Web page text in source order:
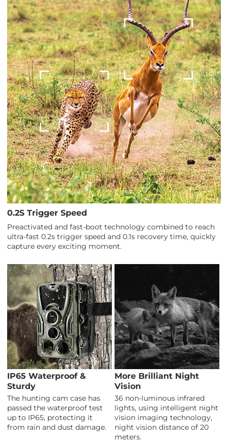
0.2S Trigger Speed
Preactivated and fast-boot technology combined to reach
ultra-fast 0.2s trigger speed and 0.1s recovery time, quickly
capture every exciting moment.
IP65 Waterproof &
Sturdy
The hunting cam case has
passed the waterproof test
up to IP65, protecting it
from rain and dust damage.
More Brilliant Night
Vision
36 non-luminous infrared
lights, using intelligent night
vision imaging technology,
night vision distance of 20
meters.